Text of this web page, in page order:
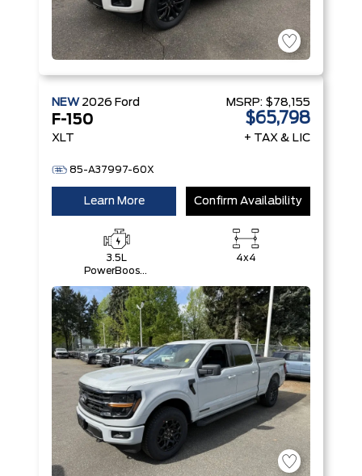
NEW 2026 Ford
F-150
XLT
85-A37997-60X
MSRP: $78,155
$65,798
+ TAX & LIC
Learn More Confirm Availability
3.5L
PowerBoost®
V6 Engine
4x4